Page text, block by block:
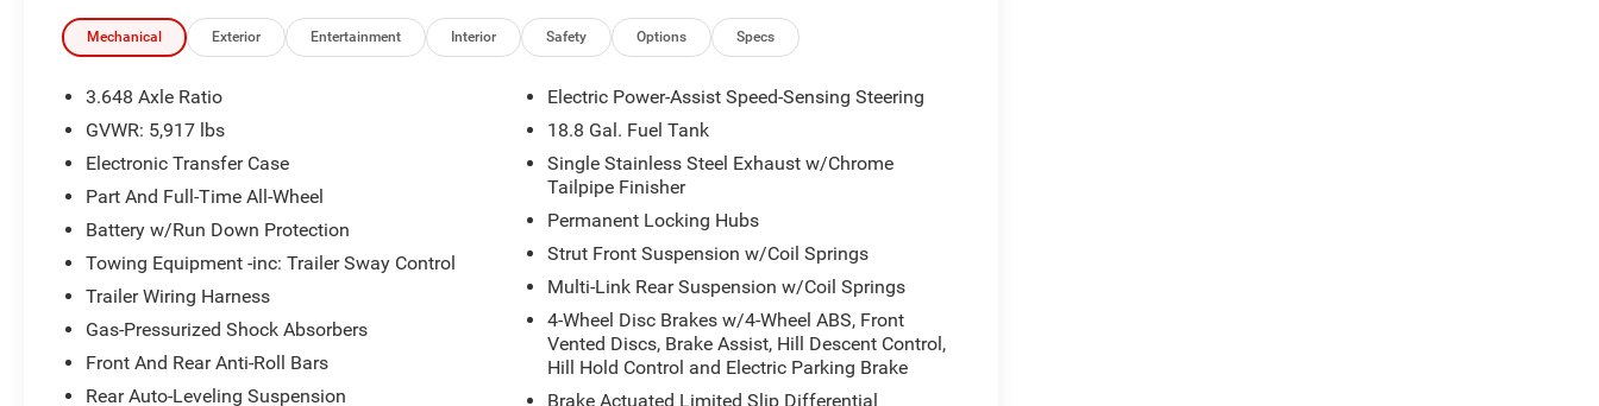
commuting to work, or loading up for weekend
adventures, the Telluride offers spacious three-
premium comfort that has made it one of the
most awarded SUVs in its class.
Mechanical & Capability
3.8L V6 DOHC Engine
All-Wheel Drive
Drive Mode Select
Multi-Terrain Control
Four-Wheel Independent Suspension
Mechanical Exterior Entertainment Interior Safety Options Specs
3.648 Axle Ratio
GVWR: 5,917 lbs
Electronic Transfer Case
Part And Full-Time All-Wheel
Battery w/Run Down Protection
Towing Equipment -inc: Trailer Sway Control
Trailer Wiring Harness
Gas-Pressurized Shock Absorbers
Front And Rear Anti-Roll Bars
Rear Auto-Leveling Suspension
Electric Power-Assist Speed-Sensing Steering
18.8 Gal. Fuel Tank
Single Stainless Steel Exhaust w/Chrome
Tailpipe Finisher
Permanent Locking Hubs
Strut Front Suspension w/Coil Springs
Multi-Link Rear Suspension w/Coil Springs
4-Wheel Disc Brakes w/4-Wheel ABS, Front
Vented Discs, Brake Assist, Hill Descent Control,
Hill Hold Control and Electric Parking Brake
Brake Actuated Limited Slip Differential